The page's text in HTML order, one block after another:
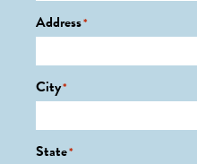
Address*
City*
State*